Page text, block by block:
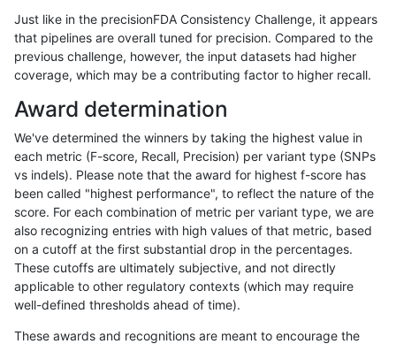
ndellapenna-hhga SNP ti
ndellapenna-hhga SNP ti
ndellapenna-hhga SNP ti
ndellapenna-hhga SNP ti
ndellapenna-hhga SNP ti
ndellapenna-hhga
ndellapenna-hhga SNP ti map_l125_m0_e0
ndellapenna-hhga SNP ti map_l125_m1_e0
ndellapenna-hhga SNP ti map_l125_m2_e0
Just like in the precisionFDA Consistency Challenge, it appears
that pipelines are overall tuned for precision. Compared to the
previous challenge, however, the input datasets had higher
coverage, which may be a contributing factor to higher recall.
Award determination
We've determined the winners by taking the highest value in
each metric (F-score, Recall, Precision) per variant type (SNPs
vs indels). Please note that the award for highest f-score has
been called "highest performance", to reflect the nature of the
score. For each combination of metric per variant type, we are
also recognizing entries with high values of that metric, based
on a cutoff at the first substantial drop in the percentages.
These cutoffs are ultimately subjective, and not directly
applicable to other regulatory contexts (which may require
well-defined thresholds ahead of time).
These awards and recognitions are meant to encourage the